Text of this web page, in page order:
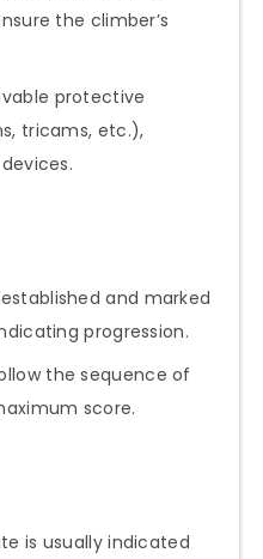
the climber’s
protective
tricams, etc.),
and marked
progression.
the sequence of
score.
is usually indicated